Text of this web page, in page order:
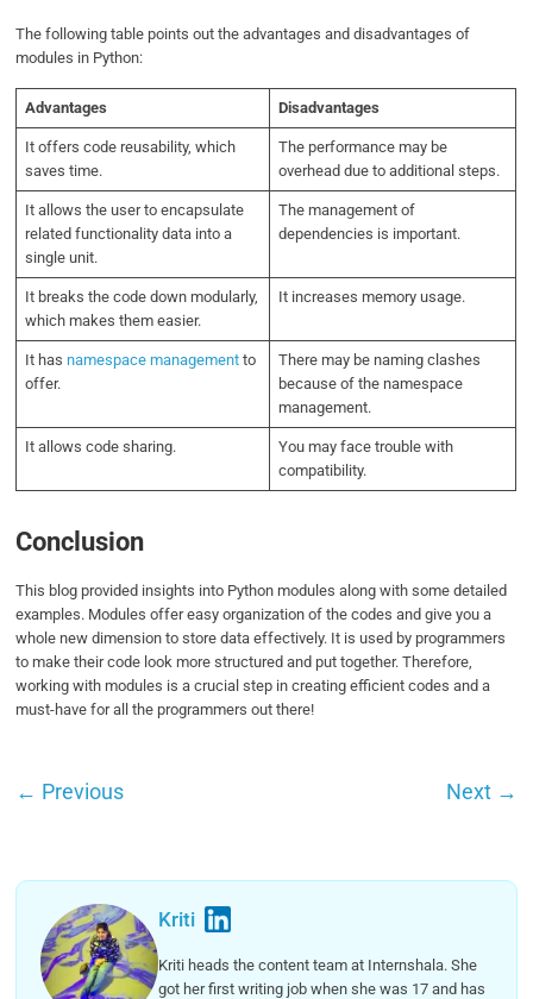
The following table points out the advantages and disadvantages of
modules in Python:
Advantages Disadvantages
It offers code reusability, which
saves time.
The performance may be
overhead due to additional steps.
It allows the user to encapsulate
related functionality data into a
single unit.
The management of
dependencies is important.
It breaks the code down modularly,
which makes them easier.
It increases memory usage.
It has namespace managementto
offer.
There may be naming clashes
because of the namespace
management.
It allows code sharing.
You may face trouble with
compatibility.
Conclusion
This blog provided insights into Python modules along with some detailed
examples. Modules offer easy organization of the codes and give you a
whole new dimension to store data effectively. It is used by programmers
to make their code look more structured and put together. Therefore,
working with modules is a crucial step in creating efficient codes and a
must-have for all the programmers out there!
← Previous Next →
Kriti
Kriti heads the content team at Internshala. She
got her first writing job when she was 17 and has